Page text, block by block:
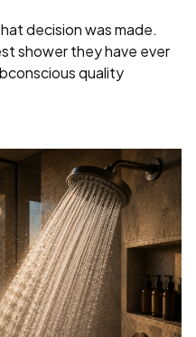
decision was made.
shower they have ever
quality